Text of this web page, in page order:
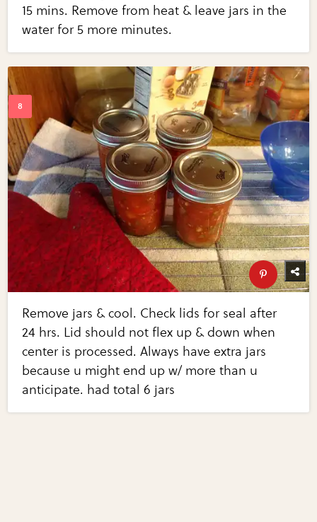
15 mins. Remove from heat & leave jars in the
water for 5 more minutes.
Remove jars & cool. Check lids for seal after
24 hrs. Lid should not flex up & down when
center is processed. Always have extra jars
because u might end up w/ more than u
anticipate. had total 6 jars